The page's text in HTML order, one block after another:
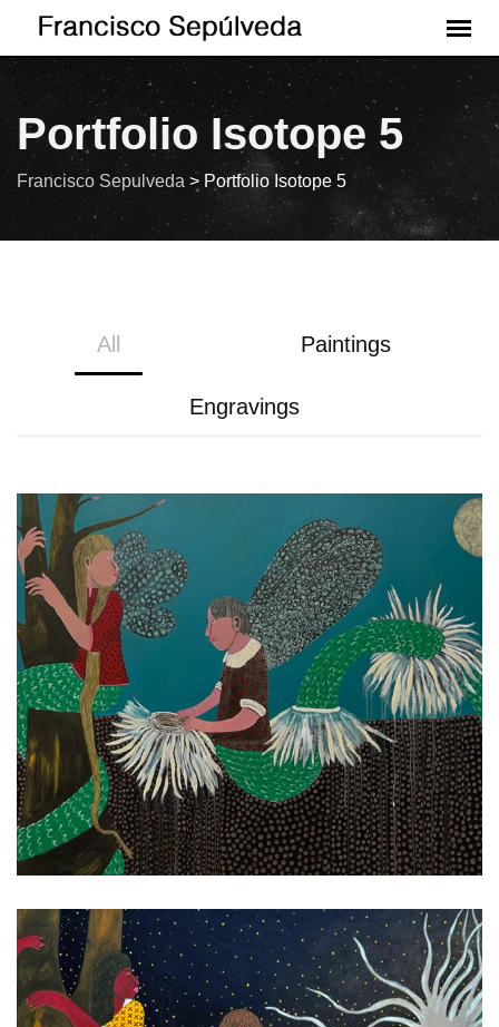
Portfolio Isotope 5
Francisco Sepulveda > Portfolio Isotope 5
All Paintings
Engravings